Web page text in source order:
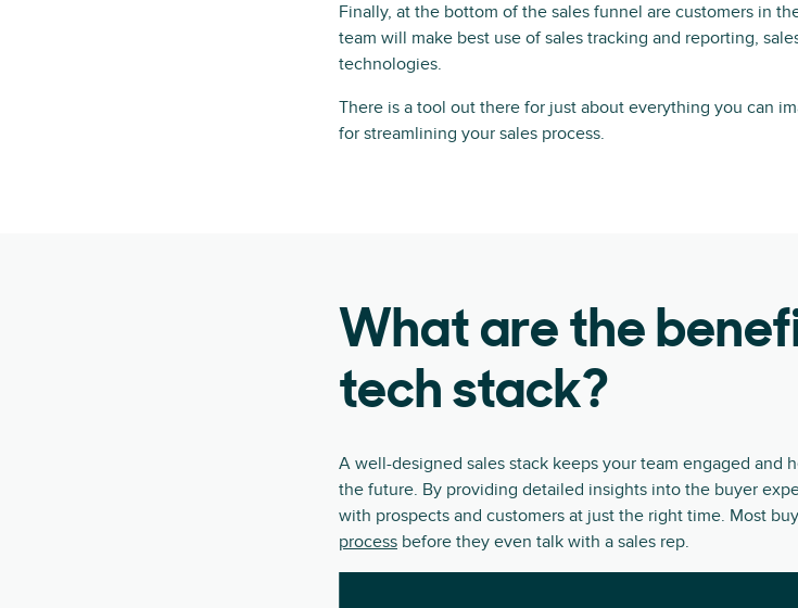
Finally, at the bottom of the sales funnel are customers in
team will make best use of sales tracking and reporting,
technologies.
There is a tool out there for just about everything you can
for streamlining your sales process.
What are the
tech stack?
A well-designed sales stack keeps your team engaged and
the future. By providing detailed insights into the buyer
with prospects and customers at just the right time. Most
process before they even talk with a sales rep.